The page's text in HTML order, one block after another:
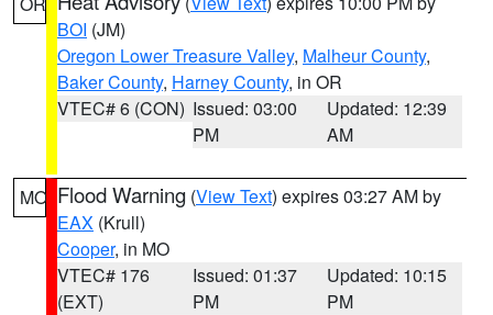
BOI (JM)
Oregon Lower Treasure Valley, Malheur County,
Baker County, Harney County, in OR
VTEC# 6 (CON) Issued: 03:00
PM
Updated: 12:39
AM
MO Flood Warning (View Text) expires 03:27 AM by
EAX (Krull)
Cooper, in MO
VTEC# 176
(EXT)
Issued: 01:37
PM
Updated: 10:15
PM